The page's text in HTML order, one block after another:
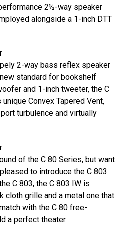
2½-way speaker
alongside a 1-inch DTT
2-way bass reflex speaker
standard for bookshelf
and 1-inch tweeter, the C
Convex Tapered Vent,
turbulence and virtually
of the C 80 Series, but want
to introduce the C 803
C 803, the C 803 IW is
cloth grille and a metal one that
with the C 80 free-
a perfect theater.